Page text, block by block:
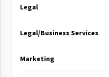
Legal
Legal/Business Services
Marketing